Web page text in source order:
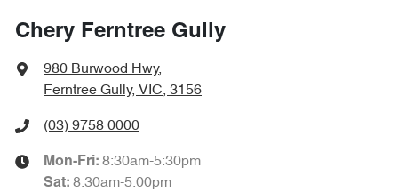
Chery Ferntree Gully
980 Burwood Hwy,
Ferntree Gully, VIC, 3156
(03) 9758 0000
Mon-Fri: 8:30am-5:30pm
Sat: 8:30am-5:00pm